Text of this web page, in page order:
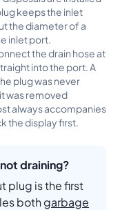
keeps the inlet
the diameter of a
inlet port.
the drain hose at
into the port. A
plug was never
was removed
always accompanies
the display first.
draining?
plug is the first
bothgarbage